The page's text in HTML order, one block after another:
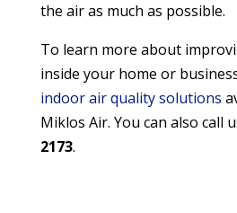
the air as much as possible.
To learn more about
inside your home or
indoor air quality solutions
Miklos Air. You can also call
2173.